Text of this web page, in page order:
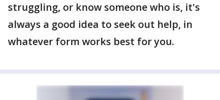
struggling, or know someone who is, it's
always a good idea to seek out help, in
whatever form works best for you.